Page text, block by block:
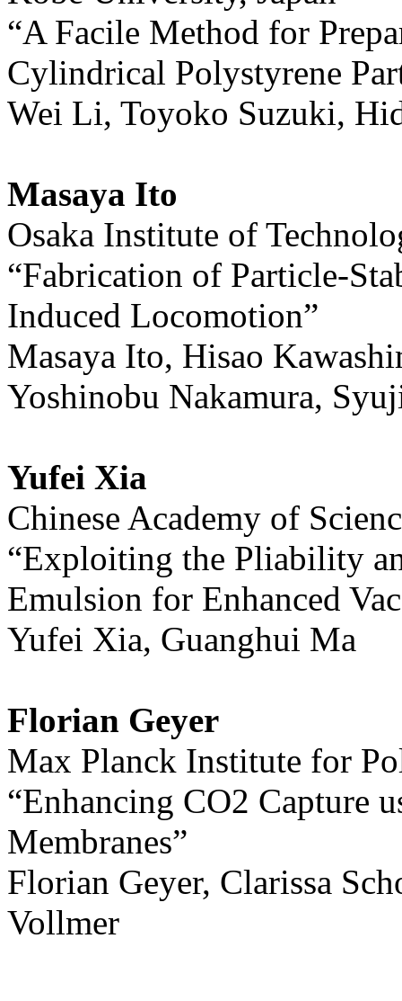
“A Facile Method for
Cylindrical Polystyrene
Wei Li, Toyoko Suzuki,
Masaya Ito
Osaka Institute of
“Fabrication of Particle-
Induced Locomotion”
Masaya Ito, Hisao
Yoshinobu Nakamura,
Yufei Xia
Chinese Academy of
“Exploiting the Pliability
Emulsion for Enhanced
Yufei Xia, Guanghui Ma
Florian Geyer
Max Planck Institute for
“Enhancing CO2 Capture
Membranes”
Florian Geyer, Clarissa
Vollmer